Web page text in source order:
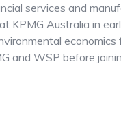
services and
KPMG Australia in
economics
and WSP before